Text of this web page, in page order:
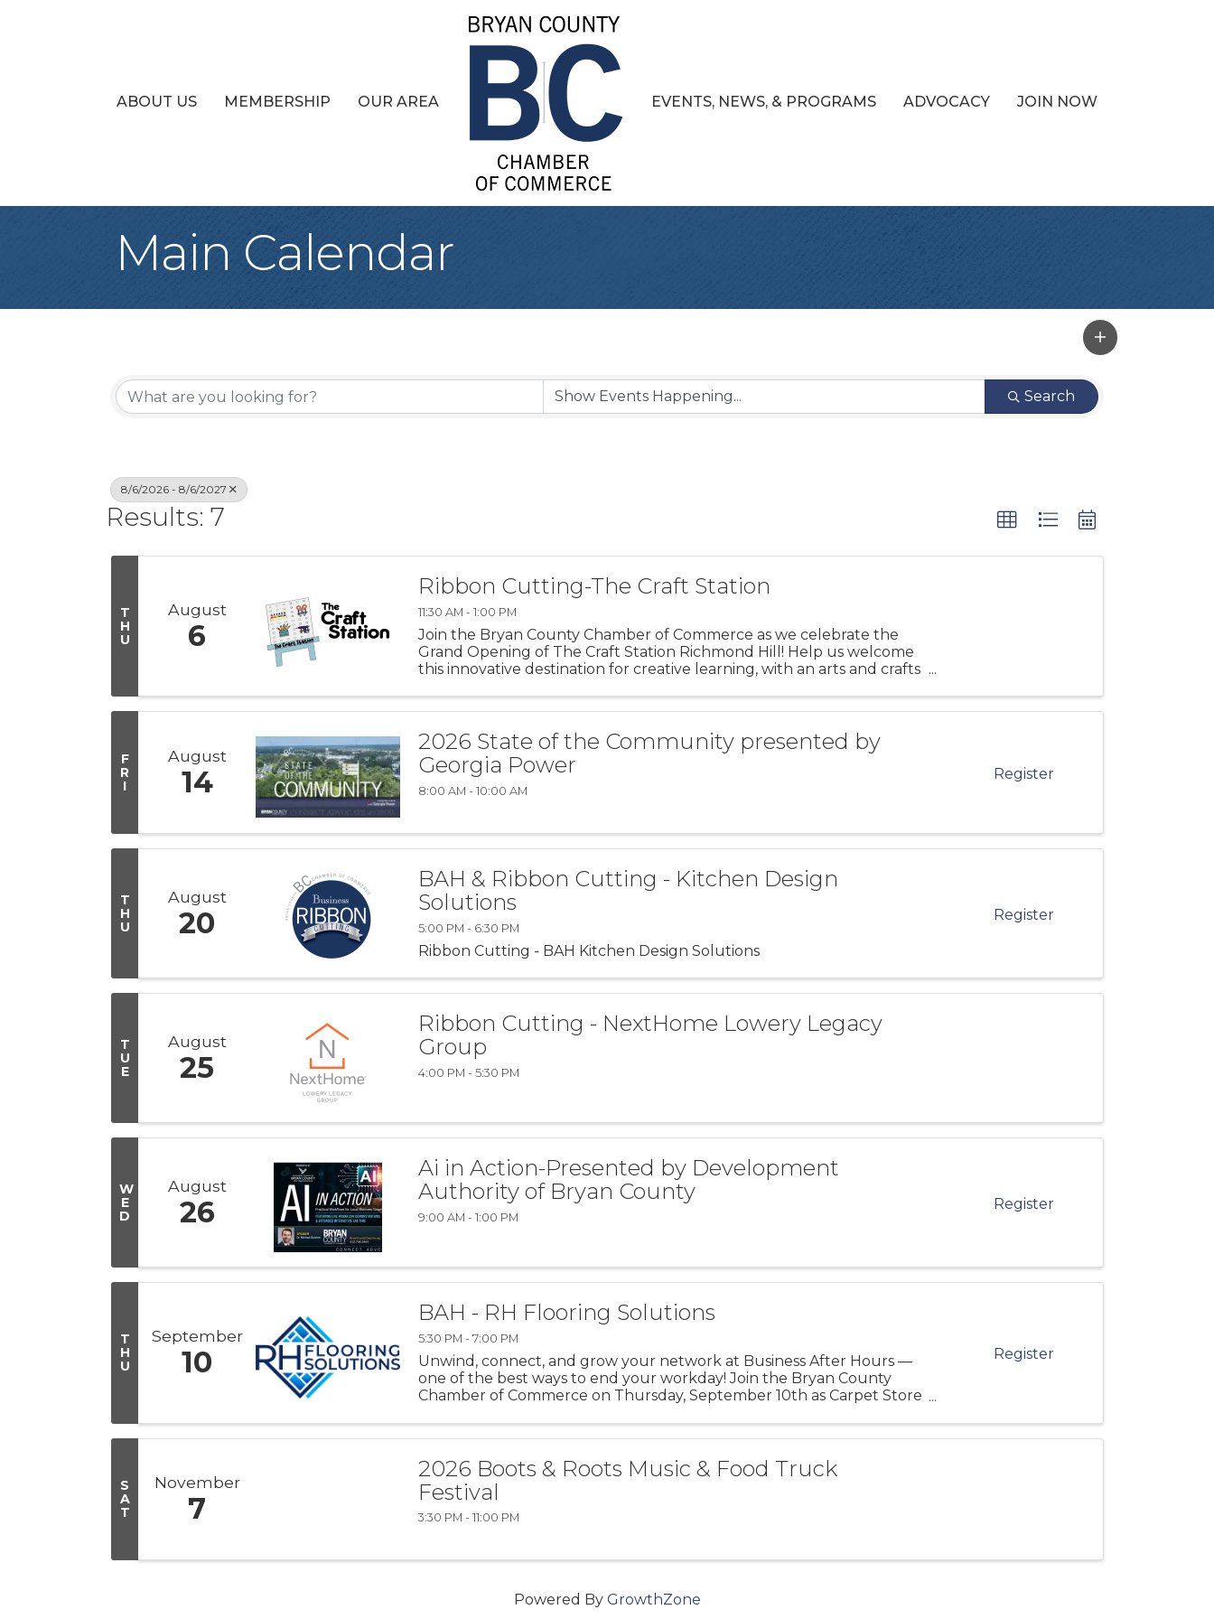
ABOUT US MEMBERSHIP OUR AREA EVENTS, NEWS, & PROGRAMS ADVOCACY JOIN NOW
Main Calendar
Search
8/6/2026 - 8/6/2027
Results: 7
T
H
U
August
6
Ribbon Cutting-The Craft Station
11:30 AM - 1:00 PM
Join the Bryan County Chamber of Commerce as we celebrate the
Grand Opening of The Craft Station Richmond Hill! Help us welcome
this innovative destination for creative learning, with an arts and crafts
F
R
I
August
14
2026 State of the Community presented by
Georgia Power
8:00 AM - 10:00 AM
Register
T
H
U
August
20
BAH & Ribbon Cutting - Kitchen Design
Solutions
5:00 PM - 6:30 PM
Ribbon Cutting - BAH Kitchen Design Solutions
Register
T
U
E
August
25
Ribbon Cutting - NextHome Lowery Legacy
Group
4:00 PM - 5:30 PM
W
E
D
August
26
Ai in Action-Presented by Development
Authority of Bryan County
9:00 AM - 1:00 PM
Register
T
H
U
September
10
BAH - RH Flooring Solutions
5:30 PM - 7:00 PM
Unwind, connect, and grow your network at Business After Hours —
one of the best ways to end your workday! Join the Bryan County
Chamber of Commerce on Thursday, September 10th as Carpet Store
Register
S
A
T
November
7
2026 Boots & Roots Music & Food Truck
Festival
3:30 PM - 11:00 PM
Powered By GrowthZone